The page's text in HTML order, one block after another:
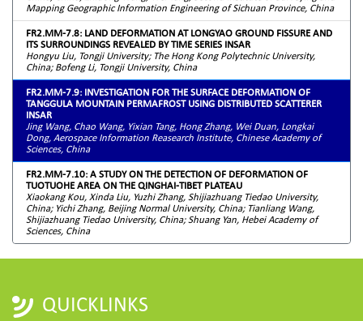
Mapping Geographic Information Engineering of Sichuan Province, China
FR2.MM-7.8: LAND DEFORMATION AT LONGYAO GROUND FISSURE AND
ITS SURROUNDINGS REVEALED BY TIME SERIES INSAR
Hongyu Liu, Tongji University; The Hong Kong Polytechnic University,
China; Bofeng Li, Tongji University, China
FR2.MM-7.9: INVESTIGATION FOR THE SURFACE DEFORMATION OF
TANGGULA MOUNTAIN PERMAFROST USING DISTRIBUTED SCATTERER
INSAR
Jing Wang, Chao Wang, Yixian Tang, Hong Zhang, Wei Duan, Longkai
Dong, Aerospace Information Reasearch Institute, Chinese Academy of
Sciences, China
FR2.MM-7.10: A STUDY ON THE DETECTION OF DEFORMATION OF
TUOTUOHE AREA ON THE QINGHAI-TIBET PLATEAU
Xiaokang Kou, Xinda Liu, Yuzhi Zhang, Shijiazhuang Tiedao University,
China; Yichi Zhang, Beijing Normal University, China; Tianliang Wang,
Shijiazhuang Tiedao University, China; Shuang Yan, Hebei Academy of
Sciences, China
QUICKLINKS